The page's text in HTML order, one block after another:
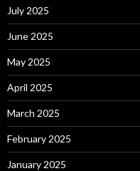
July 2025
June 2025
May 2025
April 2025
March 2025
February 2025
January 2025